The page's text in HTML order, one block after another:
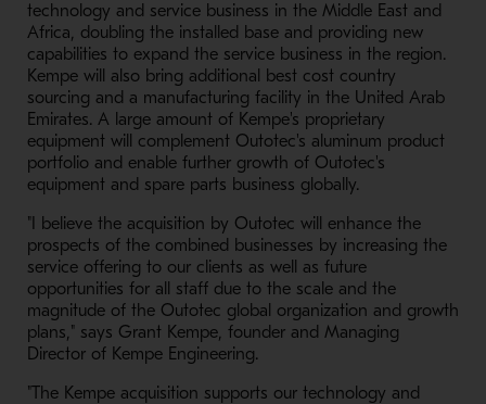
technology and service business in the Middle East and
Africa, doubling the installed base and providing new
capabilities to expand the service business in the region.
Kempe will also bring additional best cost country
sourcing and a manufacturing facility in the United Arab
Emirates. A large amount of Kempe's proprietary
equipment will complement Outotec's aluminum product
portfolio and enable further growth of Outotec's
equipment and spare parts business globally.
"I believe the acquisition by Outotec will enhance the
prospects of the combined businesses by increasing the
service offering to our clients as well as future
opportunities for all staff due to the scale and the
magnitude of the Outotec global organization and growth
plans," says Grant Kempe, founder and Managing
Director of Kempe Engineering.
"The Kempe acquisition supports our technology and